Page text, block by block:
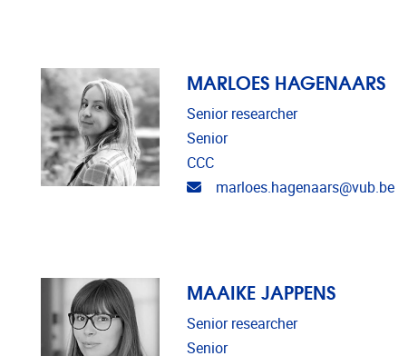
MARLOES HAGENAARS
Senior researcher
Senior
CCC
Email address
marloes.hagenaars@vub.be
MAAIKE JAPPENS
Senior researcher
Senior